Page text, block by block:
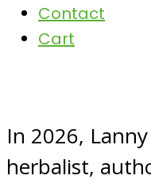
Contact
Cart
In 2026,
herbalist,